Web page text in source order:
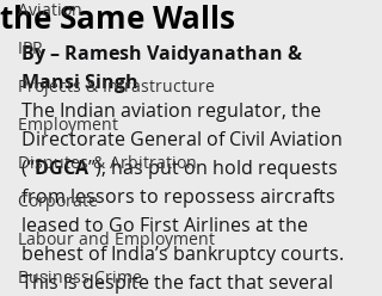
Aviation
IPR
Projects & Infrastructure
Employment
Disputes & Arbitration
Corporate
Labour and Employment
Business Crime
the Same Walls
By – Ramesh Vaidyanathan &
Mansi Singh
The Indian aviation regulator, the
Directorate General of Civil Aviation
(“DGCA”), has put on hold requests
from lessors to repossess aircrafts
leased to Go First Airlines at the
behest of India’s bankruptcy courts.
This is despite the fact that several